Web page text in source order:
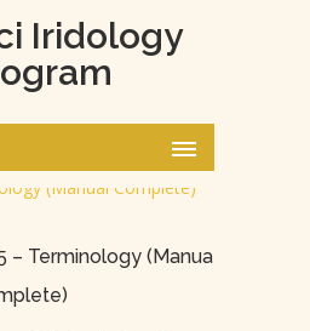
Iridology
– Terminology (Manua